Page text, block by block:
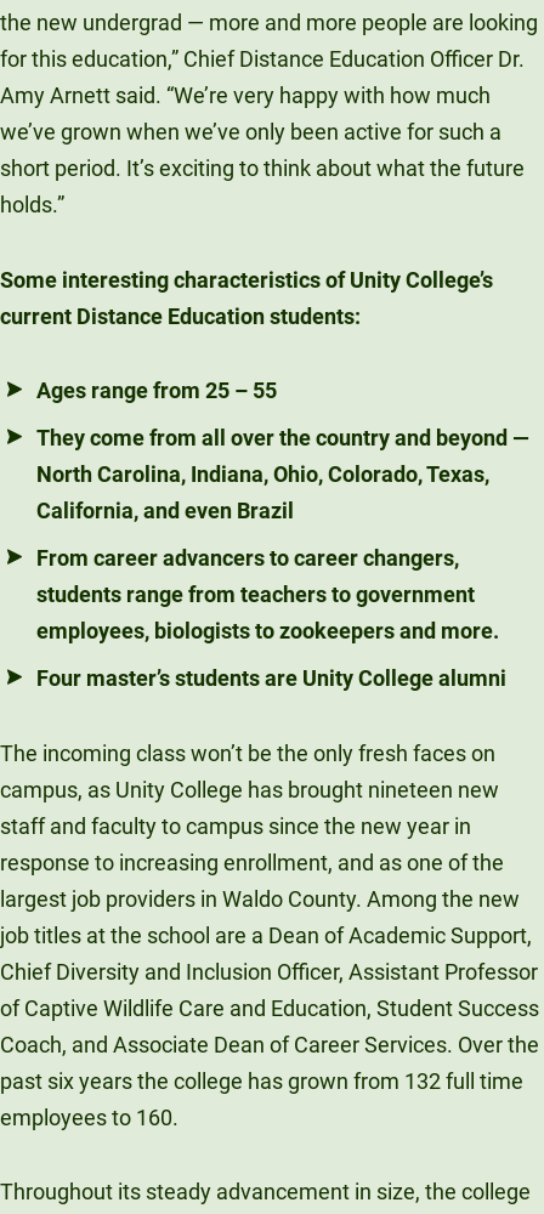
the new undergrad — more and more people are looking
for this education,” Chief Distance Education Officer Dr.
Amy Arnett said. “We’re very happy with how much
we’ve grown when we’ve only been active for such a
short period. It’s exciting to think about what the future
holds.”
Some interesting characteristics of Unity College’s
current Distance Education students:
Ages range from 25 – 55
They come from all over the country and beyond —
North Carolina, Indiana, Ohio, Colorado, Texas,
California, and even Brazil
From career advancers to career changers,
students range from teachers to government
employees, biologists to zookeepers and more.
Four master’s students are Unity College alumni
The incoming class won’t be the only fresh faces on
campus, as Unity College has brought nineteen new
staff and faculty to campus since the new year in
response to increasing enrollment, and as one of the
largest job providers in Waldo County. Among the new
job titles at the school are a Dean of Academic Support,
Chief Diversity and Inclusion Officer, Assistant Professor
of Captive Wildlife Care and Education, Student Success
Coach, and Associate Dean of Career Services. Over the
past six years the college has grown from 132 full time
employees to 160.
Throughout its steady advancement in size, the college